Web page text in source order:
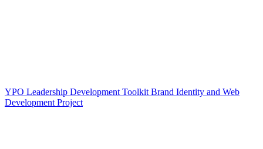
YPO Leadership Development Toolkit Brand Identity and Web
Development Project